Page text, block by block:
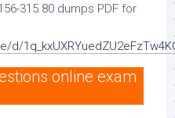
315.80 dumps PDF for
online exam